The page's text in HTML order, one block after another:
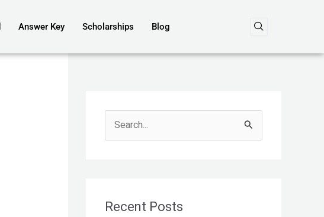
Answer Key Scholarships Blog
c
Recent Posts